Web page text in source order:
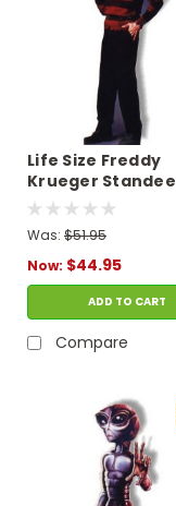
Life Size Freddy
Krueger Standee
Was: $51.95
Now: $44.95
ADD TO CART
Compare